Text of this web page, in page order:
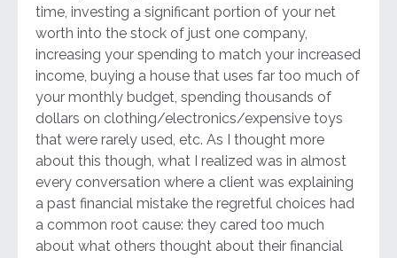
time, investing a significant portion of your net
worth into the stock of just one company,
increasing your spending to match your increased
income, buying a house that uses far too much of
your monthly budget, spending thousands of
dollars on clothing/electronics/expensive toys
that were rarely used, etc. As I thought more
about this though, what I realized was in almost
every conversation where a client was explaining
a past financial mistake the regretful choices had
a common root cause: they cared too much
about what others thought about their financial